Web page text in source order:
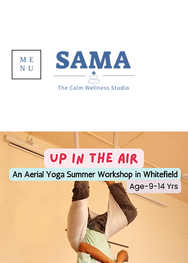
ME
NU